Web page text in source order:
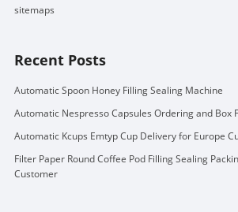
sitemaps
Recent Posts
Automatic Spoon Honey Filling Sealing Machine
Automatic Nespresso Capsules Ordering and Box
Automatic Kcups Emtyp Cup Delivery for Europe
Filter Paper Round Coffee Pod Filling Sealing
Customer